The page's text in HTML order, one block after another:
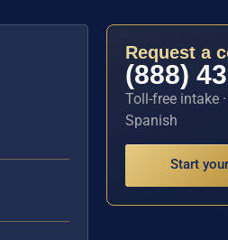
Request a
(888)
Toll-free intake
Spanish
Start